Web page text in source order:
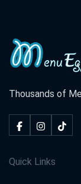
Thousands of
Quick Links